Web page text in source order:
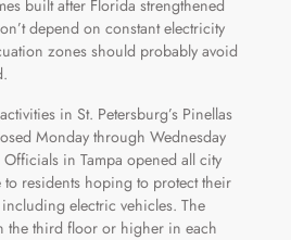
built after Florida strengthened
depend on constant electricity
zones should probably avoid
in St. Petersburg’s Pinellas
Monday through Wednesday
in Tampa opened all city
residents hoping to protect their
electric vehicles. The
the third floor or higher in each